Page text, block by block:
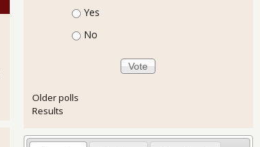
Choices
Yes
No
Older polls
Results